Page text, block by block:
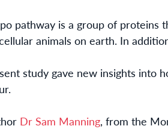
pathway is a group of proteins
animals on earth. In
study gave new insights into
Dr Sam Manning, from the